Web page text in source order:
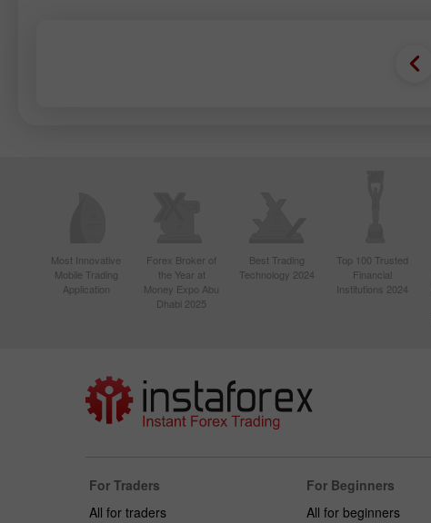
Most Innovative
Mobile Trading
Application
Forex Broker of
the Year at
Money Expo Abu
Dhabi 2025
Best Trading
Technology 2024
Top 100 Trusted
Financial
Institutions 2024
For Traders
All for traders
For Beginners
All for beginners